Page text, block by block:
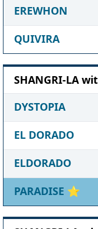
EREWHON
QUIVIRA
SHANGRI-LA
DYSTOPIA
EL DORADO
ELDORADO
PARADISE ⭐